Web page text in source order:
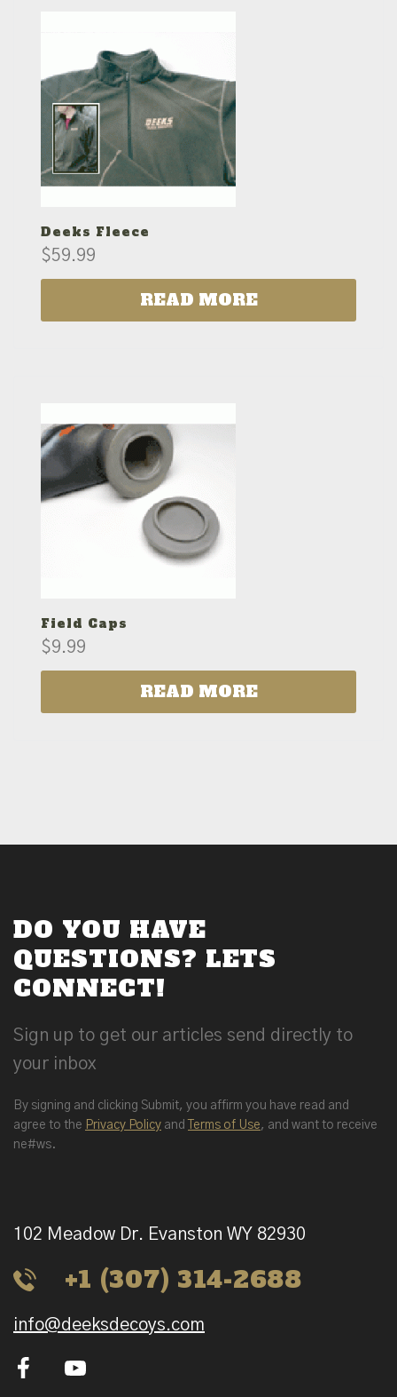
Deeks Fleece
$59.99
READ MORE
Field Caps
$9.99
READ MORE
DO YOU HAVE
QUESTIONS? LETS
CONNECT!
Sign up to get our articles send directly to
your inbox
By signing and clicking Submit, you affirm you have read and
agree to the Privacy Policy and Terms of Use, and want to receive
ne#ws.
102 Meadow Dr. Evanston WY 82930
+1 (307) 314-2688
info@deeksdecoys.com